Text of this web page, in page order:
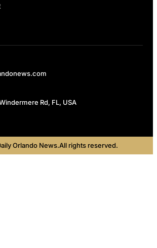
Rd, FL, USA
Orlando News.All rights reserved.